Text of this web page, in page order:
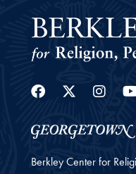
Facebook
Berkley Center for